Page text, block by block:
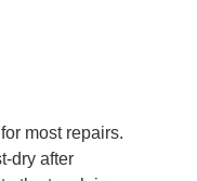
most repairs.
dry after